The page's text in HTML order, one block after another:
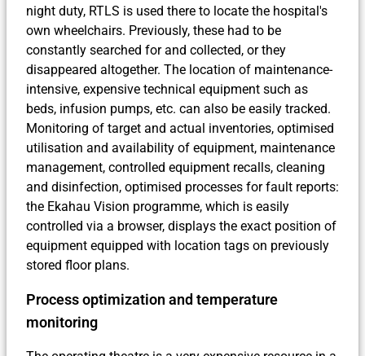
night duty, RTLS is used there to locate the hospital's
own wheelchairs. Previously, these had to be
constantly searched for and collected, or they
disappeared altogether. The location of maintenance-
intensive, expensive technical equipment such as
beds, infusion pumps, etc. can also be easily tracked.
Monitoring of target and actual inventories, optimised
utilisation and availability of equipment, maintenance
management, controlled equipment recalls, cleaning
and disinfection, optimised processes for fault reports:
the Ekahau Vision programme, which is easily
controlled via a browser, displays the exact position of
equipment equipped with location tags on previously
stored floor plans.
Process optimization and temperature
monitoring